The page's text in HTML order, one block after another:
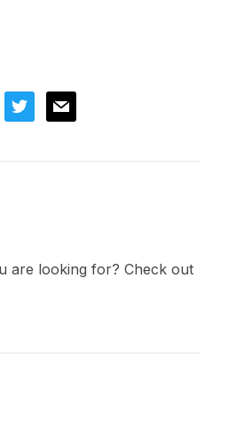
twitter mail
are looking for? Check out